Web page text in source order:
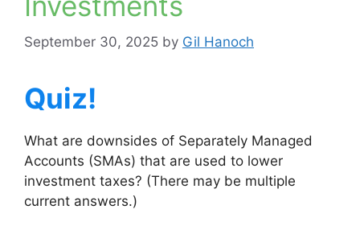
September 30, 2025 by Gil Hanoch
Quiz!
What are downsides of Separately Managed
Accounts (SMAs) that are used to lower
investment taxes? (There may be multiple
current answers.)